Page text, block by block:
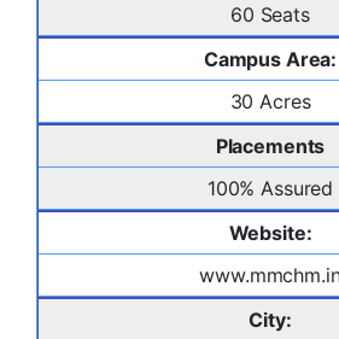
60 Seats
Campus Area:
30 Acres
Placements
100% Assured
Website:
City: